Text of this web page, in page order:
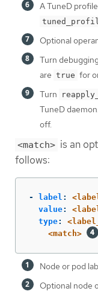
A TuneD
Optional
Turn
are true for
Turn
TuneD
off.
<match> is an
follows:
- label :
value:
type:
<match>
Node or pod
Optional node